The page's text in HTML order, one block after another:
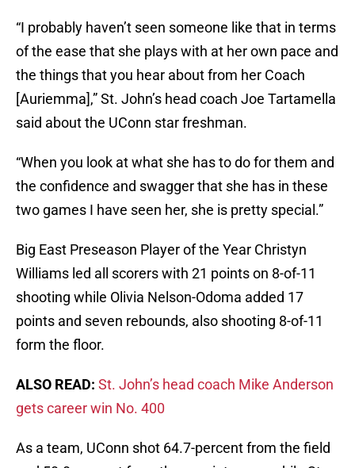
“I probably haven’t seen someone like that in terms
of the ease that she plays with at her own pace and
the things that you hear about from her Coach
[Auriemma],” St. John’s head coach Joe Tartamella
said about the UConn star freshman.
“When you look at what she has to do for them and
the confidence and swagger that she has in these
two games I have seen her, she is pretty special.”
Big East Preseason Player of the Year Christyn
Williams led all scorers with 21 points on 8-of-11
shooting while Olivia Nelson-Odoma added 17
points and seven rebounds, also shooting 8-of-11
form the floor.
ALSO READ: St. John’s head coach Mike Anderson
gets career win No. 400
As a team, UConn shot 64.7-percent from the field